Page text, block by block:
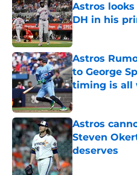
Astros
DH in his
Published by on
Astros
to George
timing is all
Astros
Steven
deserves
Published by on